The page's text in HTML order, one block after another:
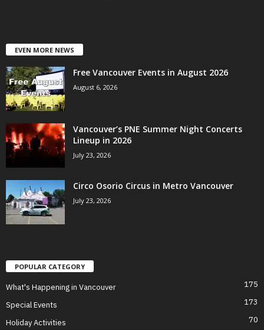
EVEN MORE NEWS
Free Vancouver Events in August 2026
August 6, 2026
Vancouver’s PNE Summer Night Concerts
Lineup in 2026
July 23, 2026
Circo Osorio Circus in Metro Vancouver
July 23, 2026
POPULAR CATEGORY
What's Happening in Vancouver 175
Special Events 173
Holiday Activities 70